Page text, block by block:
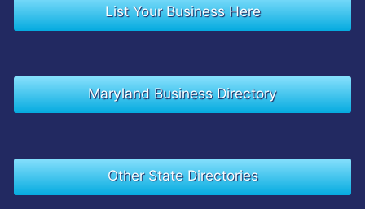
List Your Business Here
Maryland Business Directory
Other State Directories